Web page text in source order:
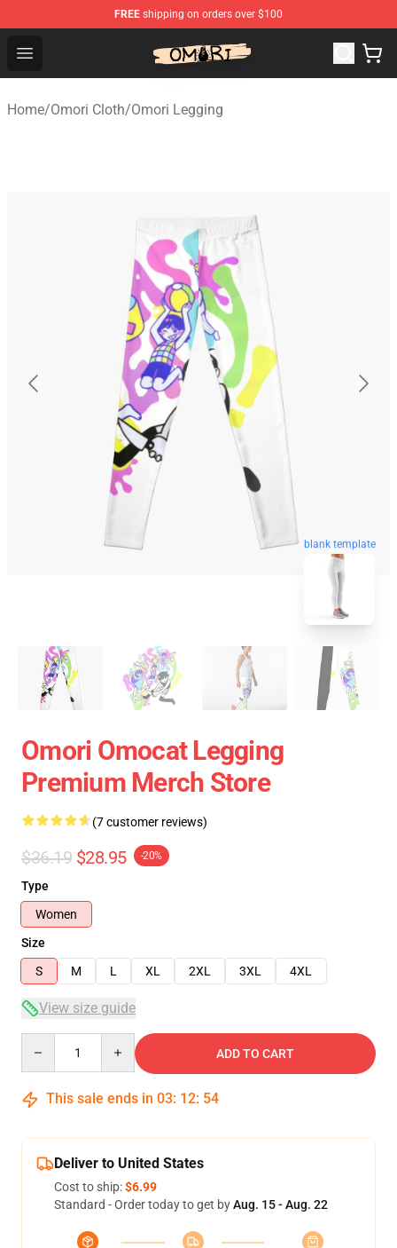
FREE shipping on orders over $100
Open menu
Omori Shop - Official Omori Merchandise Store
Home/Omori Cloth/Omori Legging
blank template
Omori Omocat Legging
Premium Merch Store
(7 customer reviews)
$36.19 $28.95 -20%
Type
Women
Size
S
M L XL 2XL 3XL 4XL
View size guide
ADD TO CART
This sale ends in 03: 12: 53
Deliver to United States
Cost to ship:$6.99
Standard - Order today to get byAug. 15 - Aug. 22